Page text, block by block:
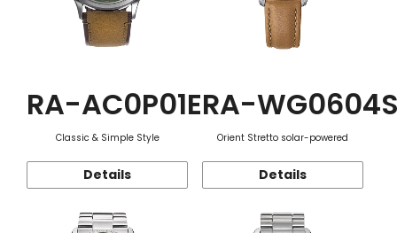
RA-AC0P01E
Classic & Simple Style
Details
RA-
Orient Stretto solar-powered
Details